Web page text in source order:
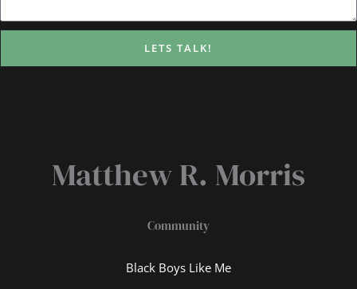
LETS TALK!
Matthew R. Morris
Community
Black Boys Like Me